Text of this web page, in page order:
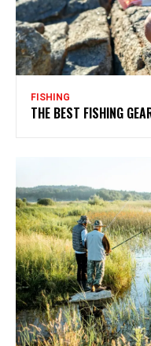
FISHING
THE BEST FISHING